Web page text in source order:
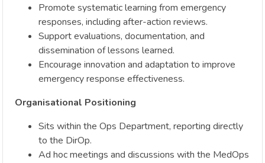
Promote systematic learning from emergency
responses, including after-action reviews.
Support evaluations, documentation, and
dissemination of lessons learned.
Encourage innovation and adaptation to improve
emergency response effectiveness.
Organisational Positioning
Sits within the Ops Department, reporting directly
to the DirOp.
Ad hoc meetings and discussions with the MedOps